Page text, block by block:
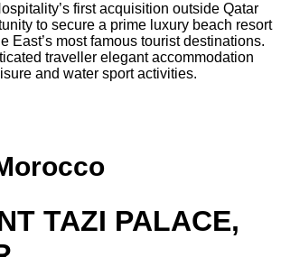
first acquisition outside Qatar
to secure a prime luxury beach resort
East’s most famous tourist destinations.
traveller elegant accommodation
and water sport activities.
TAZI PALACE,